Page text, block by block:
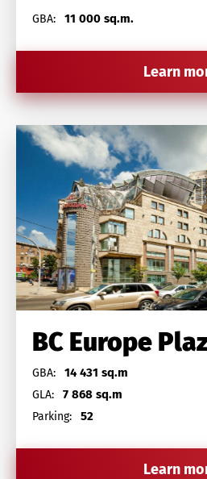
GBA: 11 000 sq.m.
Learn
BC Europe
GBA: 14 431 sq.m
GLA: 7 868 sq.m
Parking: 52
Learn